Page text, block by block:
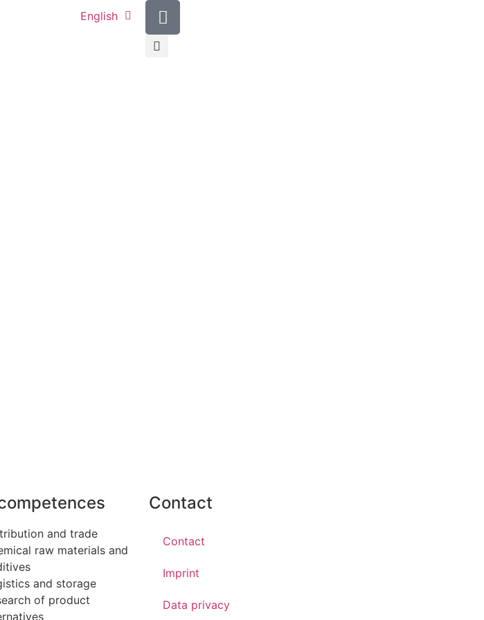
English
and trade
raw materials and
and storage
of product
Contact
Contact
Imprint
Data privacy